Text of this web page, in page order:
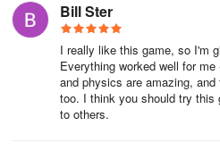
Bill Ster
I really like this game, so I'm
Everything worked well for
and physics are amazing,
too. I think you should try
to others.